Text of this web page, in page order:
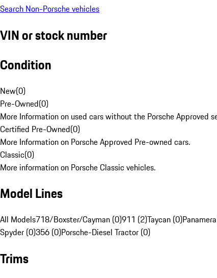
Search Non-Porsche vehicles
VIN or stock number
Condition
New(0)
Pre-Owned(0)
More Information on used cars without the Porsche Approved
Certified Pre-Owned(0)
More Information on Porsche Approved Pre-owned cars.
Classic(0)
More information on Porsche Classic vehicles.
Model Lines
All Models718/Boxster/Cayman (0)911 (2)Taycan (0)
Spyder (0)356 (0)Porsche-Diesel Tractor (0)
Trims